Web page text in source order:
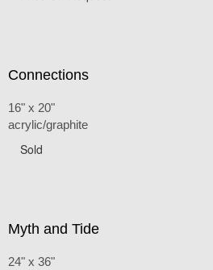
Connections
16" x 20"
acrylic/graphite
Sold
Myth and Tide
24" x 36"